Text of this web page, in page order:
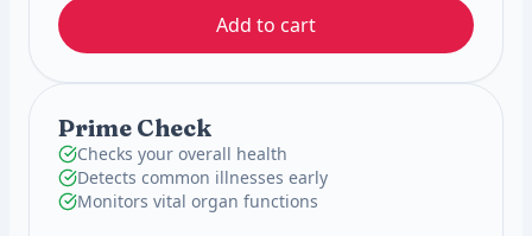
Add to cart
Prime Check
Checks your overall health
Detects common illnesses early
Monitors vital organ functions